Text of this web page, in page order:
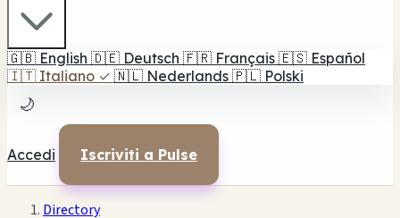
🇬🇧 English 🇩🇪 Deutsch 🇫🇷 Français 🇪🇸 Español
🇮🇹 Italiano ✓ 🇳🇱 Nederlands 🇵🇱 Polski
🌙
Accedi Iscriviti a Pulse
Directory